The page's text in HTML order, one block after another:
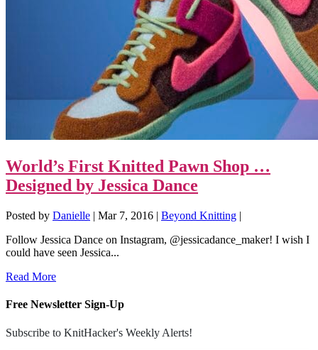
World’s First Knitted Pawn Shop …
Designed by Jessica Dance
Posted by Danielle | Mar 7, 2016 | Beyond Knitting |
Follow Jessica Dance on Instagram, @jessicadance_maker! I wish I
could have seen Jessica...
Read More
Free Newsletter Sign-Up
Subscribe to KnitHacker's Weekly Alerts!